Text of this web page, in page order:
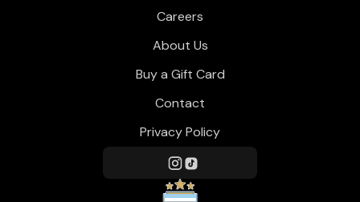
Careers
About Us
Buy a Gift Card
Contact
Privacy Policy